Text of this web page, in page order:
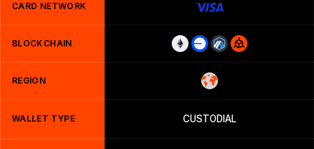
CARD NETWORK
BLOCKCHAIN
REGION
WALLET TYPE CUSTODIAL